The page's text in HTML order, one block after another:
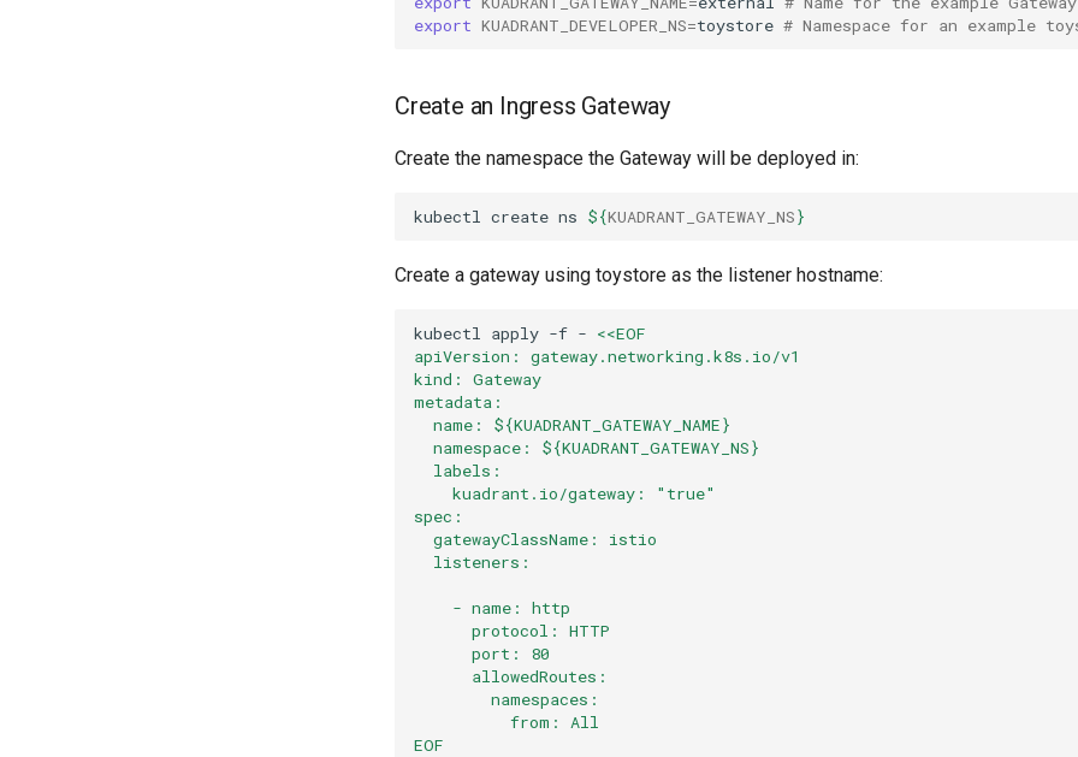
export KUADRANT_DEVELOPER_NS=toystore # Namespace for an example
Create an Ingress Gateway
Create the namespace the Gateway will be deployed in:
kubectl create ns ${KUADRANT_GATEWAY_NS}
Create a gateway using toystore as the listener hostname:
kubectl apply -f - <<EOF
apiVersion: gateway.networking.k8s.io/v1
kind: Gateway
metadata:
  name: ${KUADRANT_GATEWAY_NAME}
  namespace: ${KUADRANT_GATEWAY_NS}
  labels:
    kuadrant.io/gateway: "true"
spec:
  gatewayClassName: istio
  listeners:
    - name: http
      protocol: HTTP
      port: 80
      allowedRoutes:
        namespaces:
          from: All
EOF